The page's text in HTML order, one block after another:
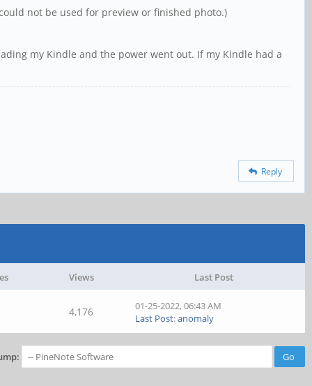
not be used for preview or finished photo.)
my Kindle and the power went out. If my Kindle had a
Reply
Views Last Post
4,176
01-25-2022, 06:43 AM
Last Post:anomaly